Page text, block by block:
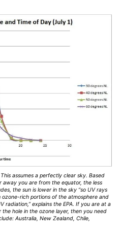
assumes a perfectly clear sky. Based
you are from the equator, the less
the sun is lower in the sky “so UV rays
rich portions of the atmosphere and
radiation,” explains the EPA. If you are at a
hole in the ozone layer, then you need
Australia, New Zealand, Chile,